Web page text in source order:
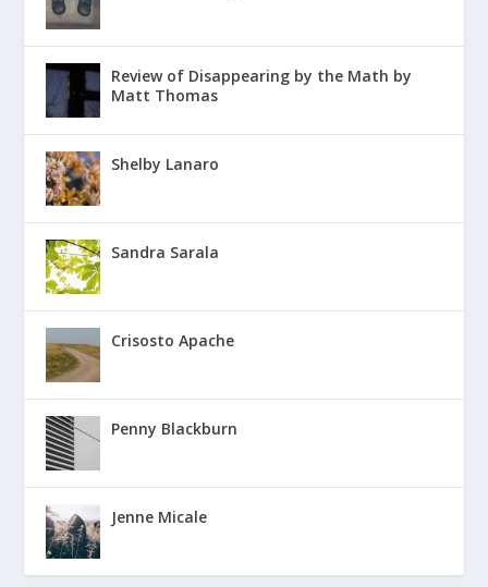
Review of Disappearing by the Math by
Matt Thomas
Shelby Lanaro
Sandra Sarala
Crisosto Apache
Penny Blackburn
Jenne Micale